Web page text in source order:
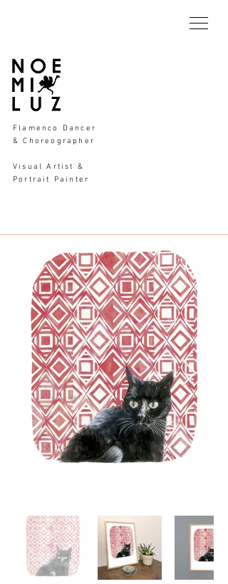
Flamenco Dancer
& Choreographer
Visual Artist &
Portrait Painter